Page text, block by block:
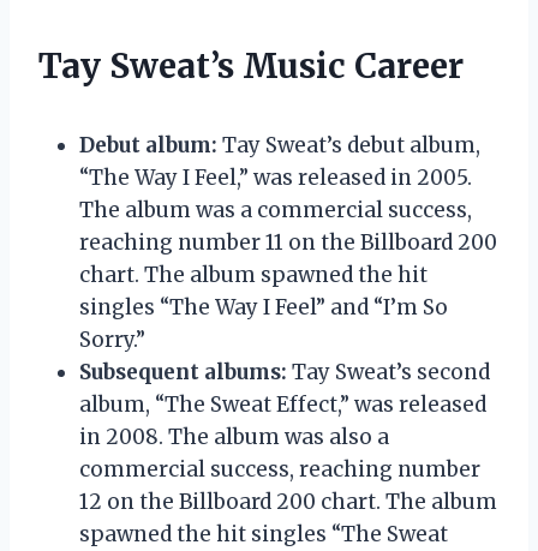
Tay Sweat’s Music Career
Debut album: Tay Sweat’s debut album,
“The Way I Feel,” was released in 2005.
The album was a commercial success,
reaching number 11 on the Billboard 200
chart. The album spawned the hit
singles “The Way I Feel” and “I’m So
Sorry.”
Subsequent albums: Tay Sweat’s second
album, “The Sweat Effect,” was released
in 2008. The album was also a
commercial success, reaching number
12 on the Billboard 200 chart. The album
spawned the hit singles “The Sweat